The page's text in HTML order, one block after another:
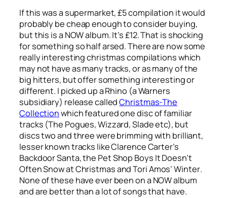
If this was a supermarket, £5 compilation it would
probably be cheap enough to consider buying,
but this is a NOW album. It’s £12. That is shocking
for something so half arsed. There are now some
really interesting christmas compilations which
may not have as many tracks, or as many of the
big hitters, but offer something interesting or
different. I picked up a Rhino (a Warners
subsidiary) release calledChristmas-The
Collectionwhich featured one disc of familiar
tracks (The Pogues, Wizzard, Slade etc), but
discs two and three were brimming with brilliant,
lesser known tracks like Clarence Carter’s
Backdoor Santa, the Pet Shop Boys It Doesn’t
Often Snow at Christmasand Tori Amos’Winter.
None of these have ever been on a NOW album
and are better than a lot of songs that have.